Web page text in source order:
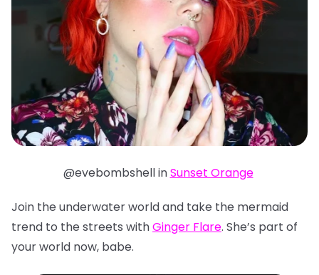
@evebombshell inSunset Orange
Join the underwater world and take the mermaid
trend to the streets withGinger Flare. She’s part of
your world now, babe.